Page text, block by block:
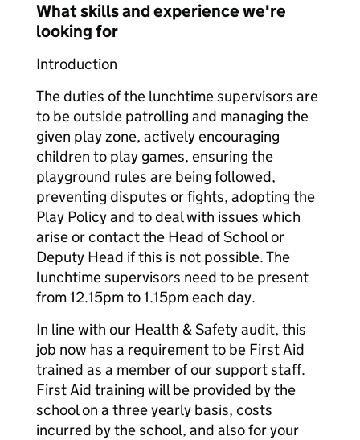
What skills and experience we're
looking for
Introduction
The duties of the lunchtime supervisors are
to be outside patrolling and managing the
given play zone, actively encouraging
children to play games, ensuring the
playground rules are being followed,
preventing disputes or fights, adopting the
Play Policy and to deal with issues which
arise or contact the Head of School or
Deputy Head if this is not possible. The
lunchtime supervisors need to be present
from 12.15pm to 1.15pm each day.
In line with our Health & Safety audit, this
job now has a requirement to be First Aid
trained as a member of our support staff.
First Aid training will be provided by the
school on a three yearly basis, costs
incurred by the school, and also for your